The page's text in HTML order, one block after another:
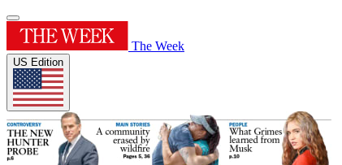
The Week
US Edition